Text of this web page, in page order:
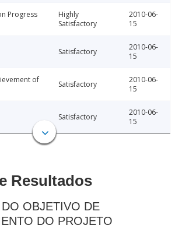
Progress
Highly
Satisfactory
2010-06-
15
Satisfactory
2010-06-
15
of
Satisfactory
2010-06-
15
Satisfactory
2010-06-
15
Resultados
OBJETIVO DE
DO PROJETO